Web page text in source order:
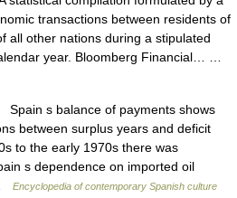
transactions between residents of
all other nations during a stipulated
year. Bloomberg Financial… …
s balance of payments shows
between surplus years and deficit
to the early 1970s there was
s dependence on imported oil
Encyclopedia of contemporary Spanish culture